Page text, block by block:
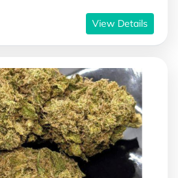
View Details